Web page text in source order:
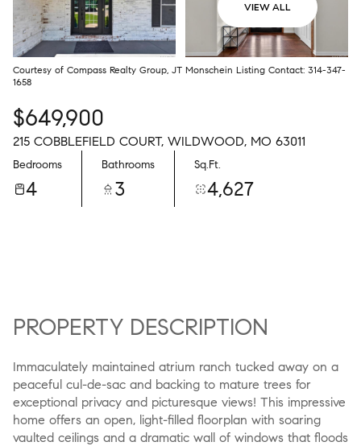
VIEW ALL
Courtesy of Compass Realty Group, JT Monschein Listing Contact: 314-347-
1658
$649,900
215 COBBLEFIELD COURT, WILDWOOD, MO 63011
Bedrooms
4
Bathrooms
3
Sq.Ft.
4,627
PROPERTY DESCRIPTION
Immaculately maintained atrium ranch tucked away on a
peaceful cul-de-sac and backing to mature trees for
exceptional privacy and picturesque views! This impressive
home offers an open, light-filled floorplan with soaring
vaulted ceilings and a dramatic wall of windows that floods